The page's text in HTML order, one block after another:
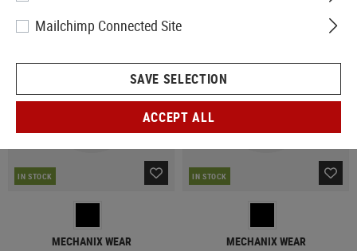
IN STOCK
MECHANIX WEAR
IN STOCK
MECHANIX WEAR
Mailchimp Connected Site
SAVE SELECTION
ACCEPT ALL